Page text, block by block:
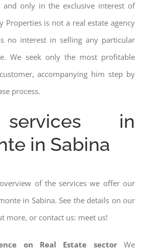
and only in the exclusive interest of
Properties is not a real estate agency
no interest in selling any particular
We seek only the most profitable
accompanying him step by
process.
in
in Sabina
of the services we offer our
in Sabina. See the details on our
more, or contact us: meet us!
on Real Estate sector We